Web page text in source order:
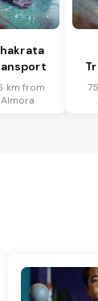
km from
Almora